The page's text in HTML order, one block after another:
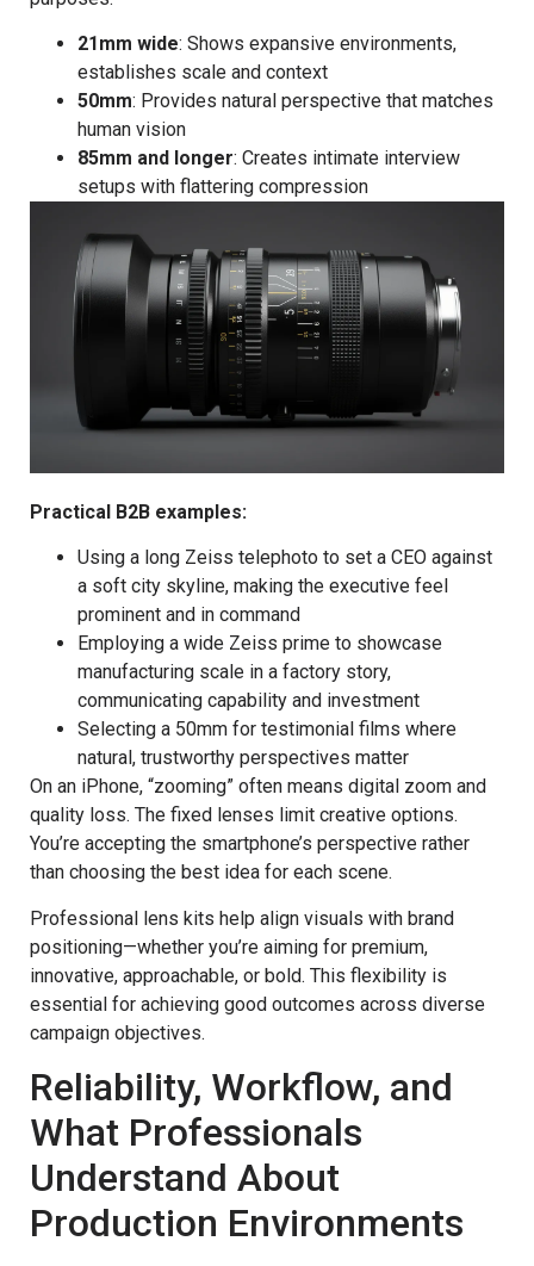
21mm wide: Shows expansive environments,
establishes scale and context
50mm: Provides natural perspective that matches
human vision
85mm and longer: Creates intimate interview
setups with flattering compression
Practical B2B examples:
Using a long Zeiss telephoto to set a CEO against
a soft city skyline, making the executive feel
prominent and in command
Employing a wide Zeiss prime to showcase
manufacturing scale in a factory story,
communicating capability and investment
Selecting a 50mm for testimonial films where
natural, trustworthy perspectives matter
On an iPhone, “zooming” often means digital zoom and
quality loss. The fixed lenses limit creative options.
You’re accepting the smartphone’s perspective rather
than choosing the best idea for each scene.
Professional lens kits help align visuals with brand
positioning—whether you’re aiming for premium,
innovative, approachable, or bold. This flexibility is
essential for achieving good outcomes across diverse
campaign objectives.
Reliability, Workflow, and
What Professionals
Understand About
Production Environments